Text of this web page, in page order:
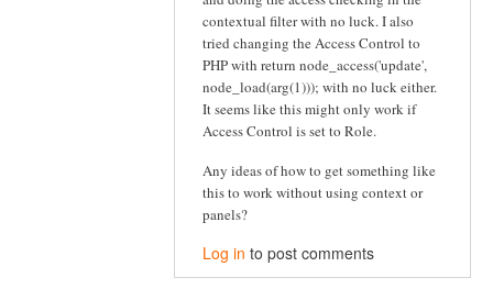
contextual filter with no luck. I also
tried changing the Access Control to
PHP with return node_access('update',
node_load(arg(1))); with no luck either.
It seems like this might only work if
Access Control is set to Role.
Any ideas of how to get something like
this to work without using context or
panels?
Log in to post comments